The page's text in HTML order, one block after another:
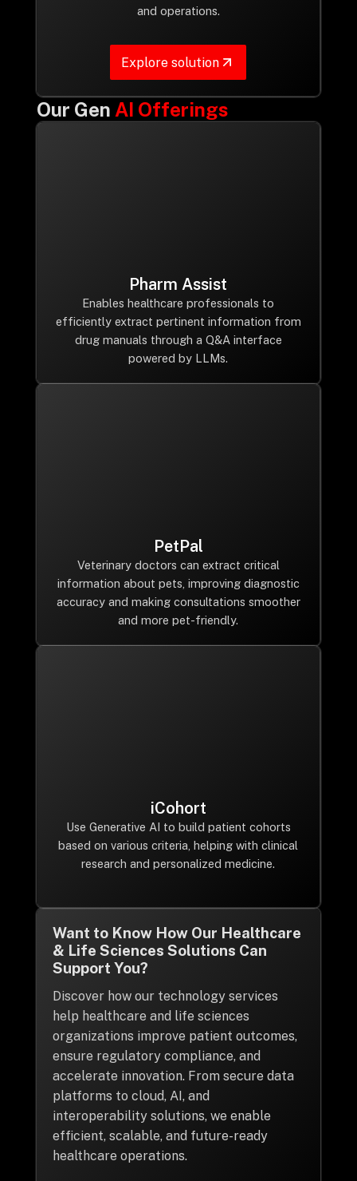
and operations.
Explore solution
Our Gen AI Offerings
Pharm Assist
Enables healthcare professionals to
efficiently extract pertinent information from
drug manuals through a Q&A interface
powered by LLMs.
PetPal
Veterinary doctors can extract critical
information about pets, improving diagnostic
accuracy and making consultations smoother
and more pet-friendly.
iCohort
Use Generative AI to build patient cohorts
based on various criteria, helping with clinical
research and personalized medicine.
Want to Know How Our Healthcare
& Life Sciences Solutions Can
Support You?
Discover how our technology services
help healthcare and life sciences
organizations improve patient outcomes,
ensure regulatory compliance, and
accelerate innovation. From secure data
platforms to cloud, AI, and
interoperability solutions, we enable
efficient, scalable, and future-ready
healthcare operations.